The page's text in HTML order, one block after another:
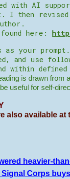
with AI
I then revised
here:
as your
and use
within
is drawn from
useful for self-
also available
heavier-
Signal Corps